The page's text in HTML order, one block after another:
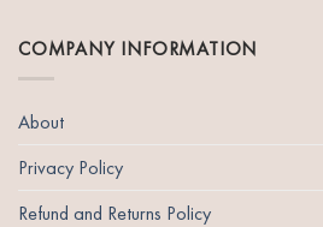
COMPANY INFORMATION
About
Privacy Policy
Refund and Returns Policy